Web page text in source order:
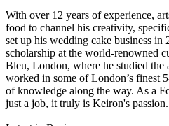
With over 12 years of experience,
food to channel his creativity,
set up his wedding cake business
scholarship at the world-renowned
Bleu, London, where he studied the
worked in some of London’s finest
of knowledge along the way. As a
just a job, it truly is Keiron's passion.